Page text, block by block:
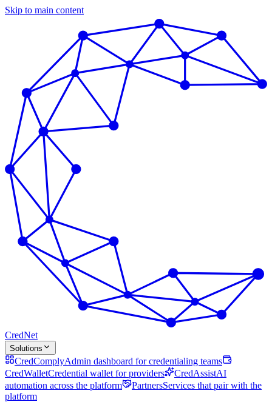
Skip to main content
CredNet
Solutions
CredComplyAdmin dashboard for credentialing teams
CredWalletCredential wallet for providers CredAssistAI
automation across the platform
PartnersServices that pair with the
platform